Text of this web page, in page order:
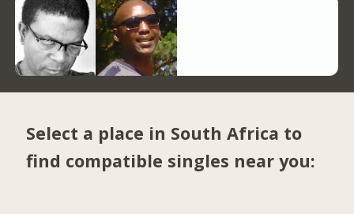
Select a place in South Africa to
find compatible singles near you: